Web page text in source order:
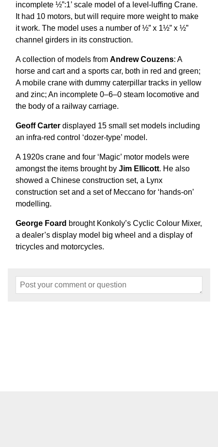
incomplete ½”:1’ scale model of a level-luffing Crane.
It had 10 motors, but will require more weight to make
it work. The model uses a number of ½” x 1½” x ½”
channel girders in its construction.
A collection of models from Andrew Couzens: A
horse and cart and a sports car, both in red and green;
A mobile crane with dummy caterpillar tracks in yellow
and zinc; An incomplete 0–6–0 steam locomotive and
the body of a railway carriage.
Geoff Carter displayed 15 small set models including
an infra-red control ‘dozer-type’ model.
A 1920s crane and four ‘Magic’ motor models were
amongst the items brought by Jim Ellicott. He also
showed a Chinese construction set, a Lynx
construction set and a set of Meccano for ‘hands-on’
modelling.
George Foard brought Konkoly’s Cyclic Colour Mixer,
a dealer’s display model big wheel and a display of
tricycles and motorcycles.